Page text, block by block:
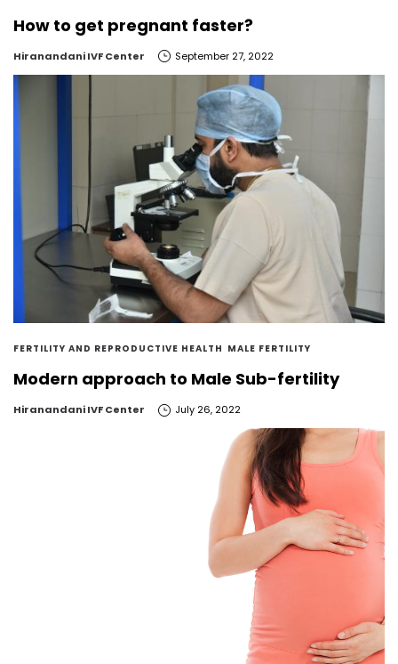
How to get pregnant faster?
by
Hiranandani IVF Center September 27, 2022
FERTILITY AND REPRODUCTIVE HEALTH MALE FERTILITY
Modern approach to Male Sub-fertility
by
Hiranandani IVF Center July 26, 2022